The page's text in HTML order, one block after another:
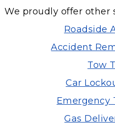
We proudly offer other
Roadside
Accident
Tow
Car
Emergency
Gas